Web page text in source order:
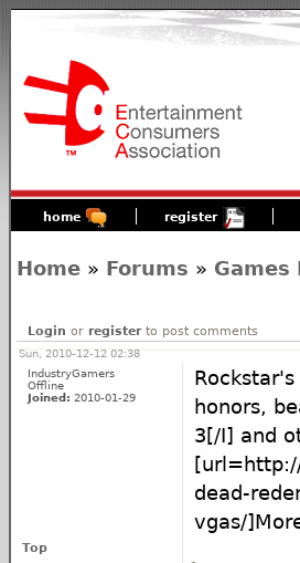
home register
Home » Forums »
Login or registerto post comments
Sun, 2010-12-12 02:38
IndustryGamers
Offline
Joined: 2010-01-29
honors,
3[/I] and
dead-
vgas/
Top